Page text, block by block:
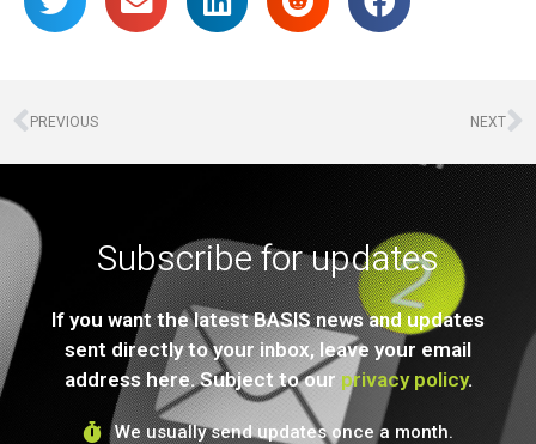
PREVIOUS NEXT
Subscribe for updates
If you want the latest BASIS news and updates
sent directly to your inbox, leave your email
address here. Subject to our privacy policy.
We usually send updates once a month.